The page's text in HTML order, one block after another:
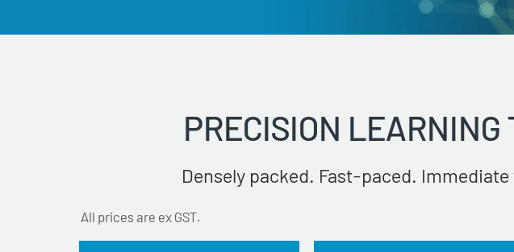
PRECISION LEARNING
Densely packed. Fast-paced.
All prices are ex GST.